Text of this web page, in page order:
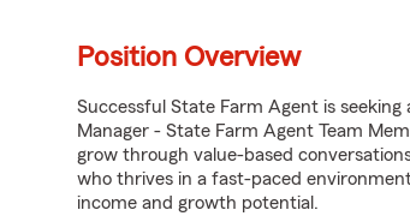
Position Overview
Successful State Farm Agent is
Manager - State Farm Agent Team
grow through value-based
who thrives in a fast-paced
income and growth potential.